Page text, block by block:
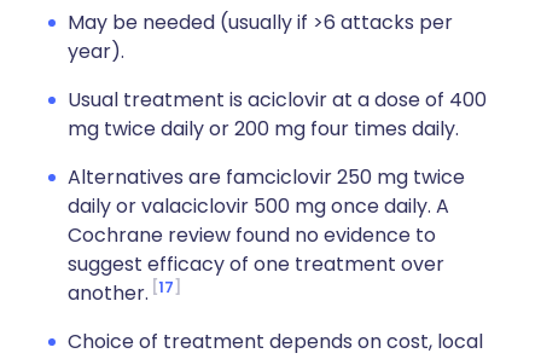
May be needed (usually if >6 attacks per
year).
Usual treatment is aciclovir at a dose of 400
mg twice daily or 200 mg four times daily.
Alternatives are famciclovir 250 mg twice
daily or valaciclovir 500 mg once daily. A
Cochrane review found no evidence to
suggest efficacy of one treatment over
another. 17
Choice of treatment depends on cost, local